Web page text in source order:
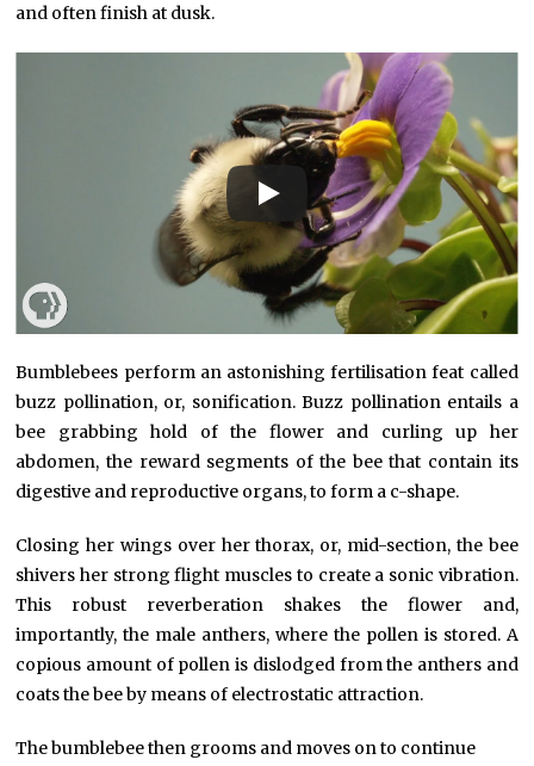
and often finish at dusk.
Bumblebees perform an astonishing fertilisation feat called
buzz pollination, or, sonification. Buzz pollination entails a
bee grabbing hold of the flower and curling up her
abdomen, the reward segments of the bee that contain its
digestive and reproductive organs, to form a c-shape.
Closing her wings over her thorax, or, mid-section, the bee
shivers her strong flight muscles to create a sonic vibration.
This robust reverberation shakes the flower and,
importantly, the male anthers, where the pollen is stored. A
copious amount of pollen is dislodged from the anthers and
coats the bee by means of electrostatic attraction.
The bumblebee then grooms and moves on to continue